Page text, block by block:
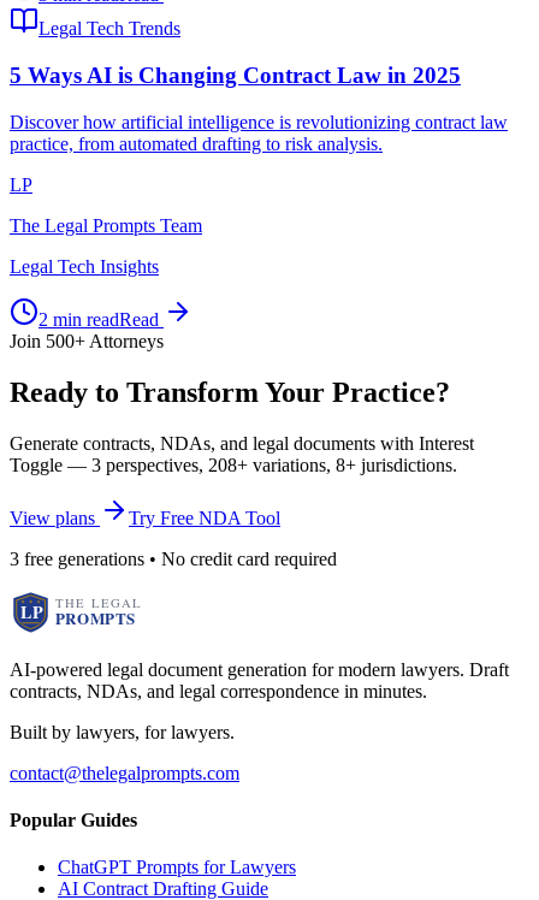
Legal Tech Trends
5 Ways AI is Changing Contract Law in 2025
Discover how artificial intelligence is revolutionizing contract law
practice, from automated drafting to risk analysis.
LP
The Legal Prompts Team
Legal Tech Insights
2 min readRead
Join 500+ Attorneys
Ready to Transform Your Practice?
Generate contracts, NDAs, and legal documents with Interest
Toggle — 3 perspectives, 208+ variations, 8+ jurisdictions.
View plans
Try Free NDA Tool
3 free generations • No credit card required
AI-powered legal document generation for modern lawyers. Draft
contracts, NDAs, and legal correspondence in minutes.
Built by lawyers, for lawyers.
contact@thelegalprompts.com
Popular Guides
ChatGPT Prompts for Lawyers
AI Contract Drafting Guide